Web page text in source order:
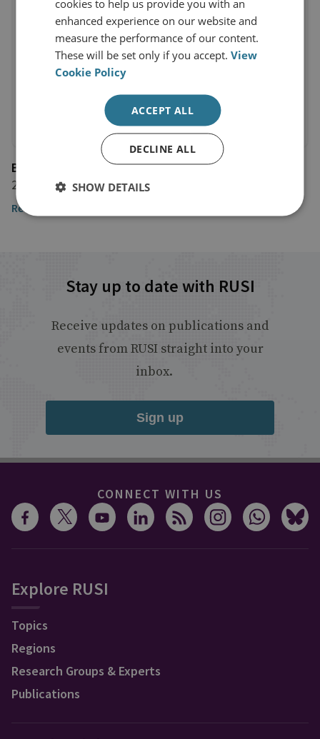
Business Insider
27 March 2024
Read the article here
Stay up to date with RUSI
Receive updates on publications and
events from RUSI straight into your
inbox.
Sign up
CONNECT WITH US
Explore RUSI
Topics
Regions
Research Groups & Experts
Publications
cookies to help us provide you with an
enhanced experience on our website and
measure the performance of our content.
These will be set only if you accept.View
Cookie Policy
ACCEPT ALL
DECLINE ALL
SHOW DETAILS